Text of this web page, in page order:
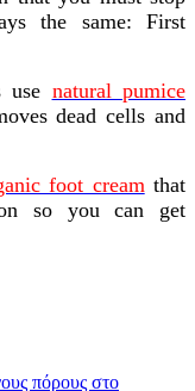
the same: First
use natural pumice
dead cells and
foot creamthat
so you can get